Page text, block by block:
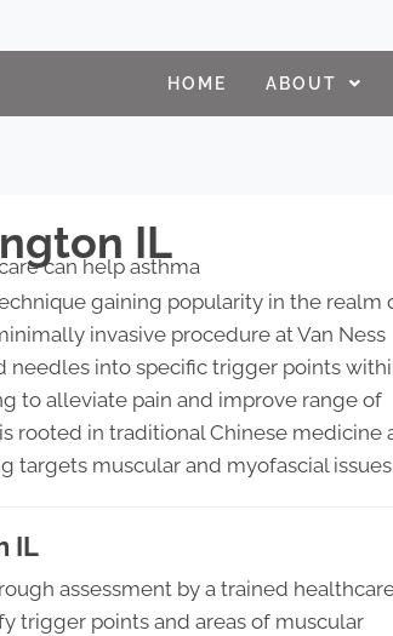
HOME ABOUT
IL
gaining popularity in the realm
invasive procedure at Van Ness
needles into specific trigger points
to alleviate pain and improve range of
rooted in traditional Chinese medicine
targets muscular and myofascial issues.
IL
assessment by a trained
trigger points and areas of muscular